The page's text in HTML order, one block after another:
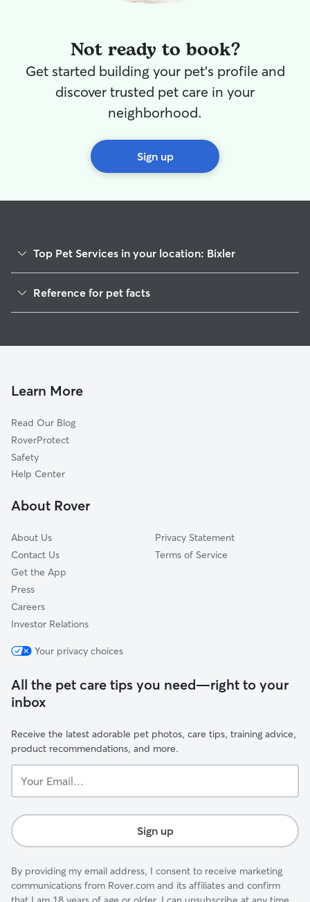
Not ready to book?
Get started building your pet's profile and
discover trusted pet care in your
neighborhood.
Sign up
Top Pet Services in your location: Bixler
House Sitting in Bixler
Reference for pet facts
Learn More
Read Our Blog
RoverProtect
Safety
Help Center
About Rover
About Us
Contact Us
Get the App
Press
Careers
Investor Relations
Privacy Statement
Terms of Service
Your privacy choices
All the pet care tips you need—right to your
inbox
Receive the latest adorable pet photos, care tips, training advice,
product recommendations, and more.
Email...
Sign up
By providing my email address, I consent to receive marketing
communications from Rover.com and its affiliates and confirm